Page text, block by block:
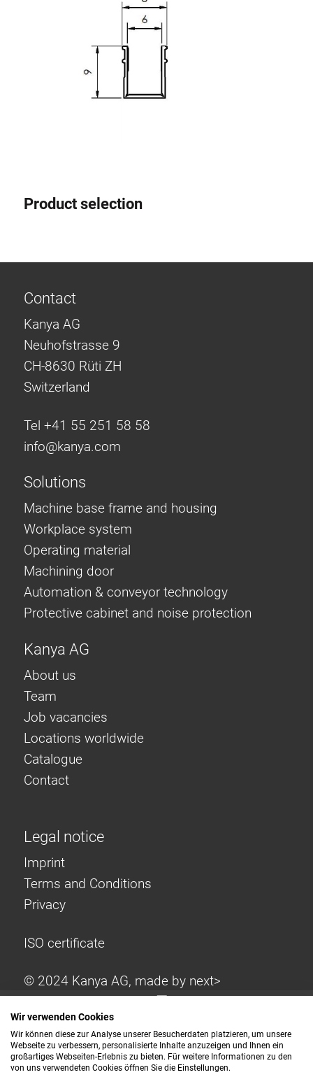
Product selection
Contact
Kanya AG
Neuhofstrasse 9
CH-8630 Rüti ZH
Switzerland
Tel +41 55 251 58 58
info@kanya.com
Solutions
Machine base frame and housing
Workplace system
Operating material
Machining door
Automation & conveyor technology
Protective cabinet and noise protection
Kanya AG
About us
Team
Job vacancies
Locations worldwide
Catalogue
Contact
Legal notice
Imprint
Terms and Conditions
Privacy
ISO certificate
© 2024 Kanya AG, made by next>
Wir verwenden Cookies
Wir können diese zur Analyse unserer Besucherdaten platzieren, um unsere
Webseite zu verbessern, personalisierte Inhalte anzuzeigen und Ihnen ein
großartiges Webseiten-Erlebnis zu bieten. Für weitere Informationen zu den
von uns verwendeten Cookies öffnen Sie die Einstellungen.